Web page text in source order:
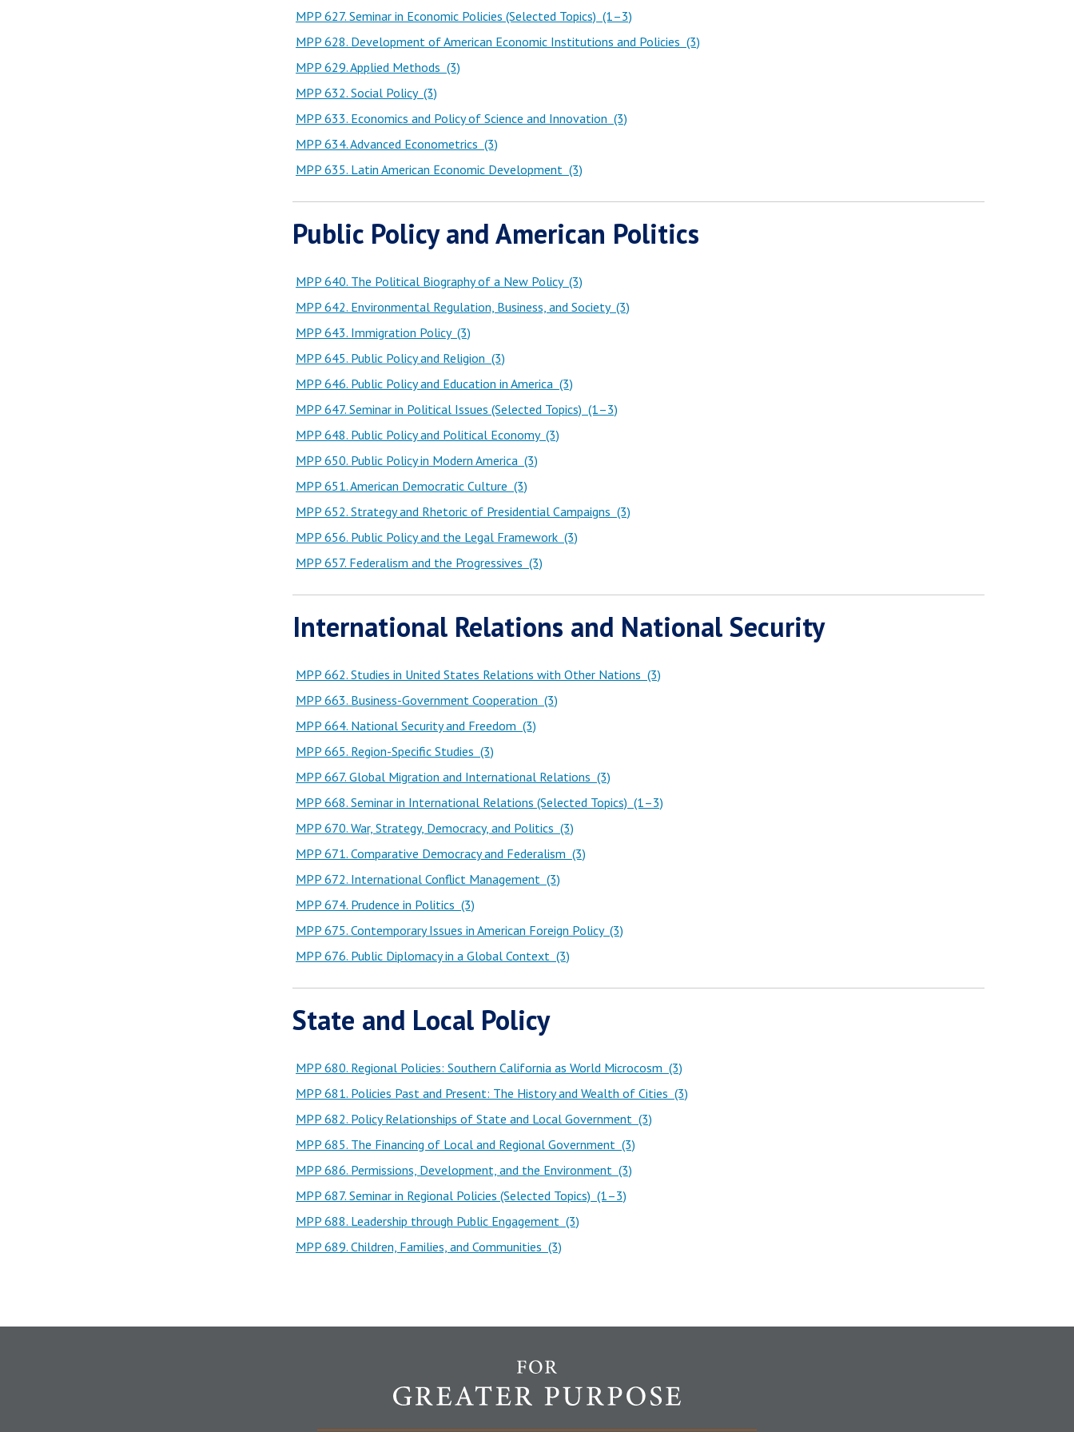
MPP 627. Seminar in Economic Policies (Selected Topics) (1–3)
MPP 628. Development of American Economic Institutions and Policies (3)
MPP 629. Applied Methods (3)
MPP 632. Social Policy (3)
MPP 633. Economics and Policy of Science and Innovation (3)
MPP 634. Advanced Econometrics (3)
MPP 635. Latin American Economic Development (3)
Public Policy and American Politics
MPP 640. The Political Biography of a New Policy (3)
MPP 642. Environmental Regulation, Business, and Society (3)
MPP 643. Immigration Policy (3)
MPP 645. Public Policy and Religion (3)
MPP 646. Public Policy and Education in America (3)
MPP 647. Seminar in Political Issues (Selected Topics) (1–3)
MPP 648. Public Policy and Political Economy (3)
MPP 650. Public Policy in Modern America (3)
MPP 651. American Democratic Culture (3)
MPP 652. Strategy and Rhetoric of Presidential Campaigns (3)
MPP 656. Public Policy and the Legal Framework (3)
MPP 657. Federalism and the Progressives (3)
International Relations and National Security
MPP 662. Studies in United States Relations with Other Nations (3)
MPP 663. Business-Government Cooperation (3)
MPP 664. National Security and Freedom (3)
MPP 665. Region-Specific Studies (3)
MPP 667. Global Migration and International Relations (3)
MPP 668. Seminar in International Relations (Selected Topics) (1–3)
MPP 670. War, Strategy, Democracy, and Politics (3)
MPP 671. Comparative Democracy and Federalism (3)
MPP 672. International Conflict Management (3)
MPP 674. Prudence in Politics (3)
MPP 675. Contemporary Issues in American Foreign Policy (3)
MPP 676. Public Diplomacy in a Global Context (3)
State and Local Policy
MPP 680. Regional Policies: Southern California as World Microcosm (3)
MPP 681. Policies Past and Present: The History and Wealth of Cities (3)
MPP 682. Policy Relationships of State and Local Government (3)
MPP 685. The Financing of Local and Regional Government (3)
MPP 686. Permissions, Development, and the Environment (3)
MPP 687. Seminar in Regional Policies (Selected Topics) (1–3)
MPP 688. Leadership through Public Engagement (3)
MPP 689. Children, Families, and Communities (3)